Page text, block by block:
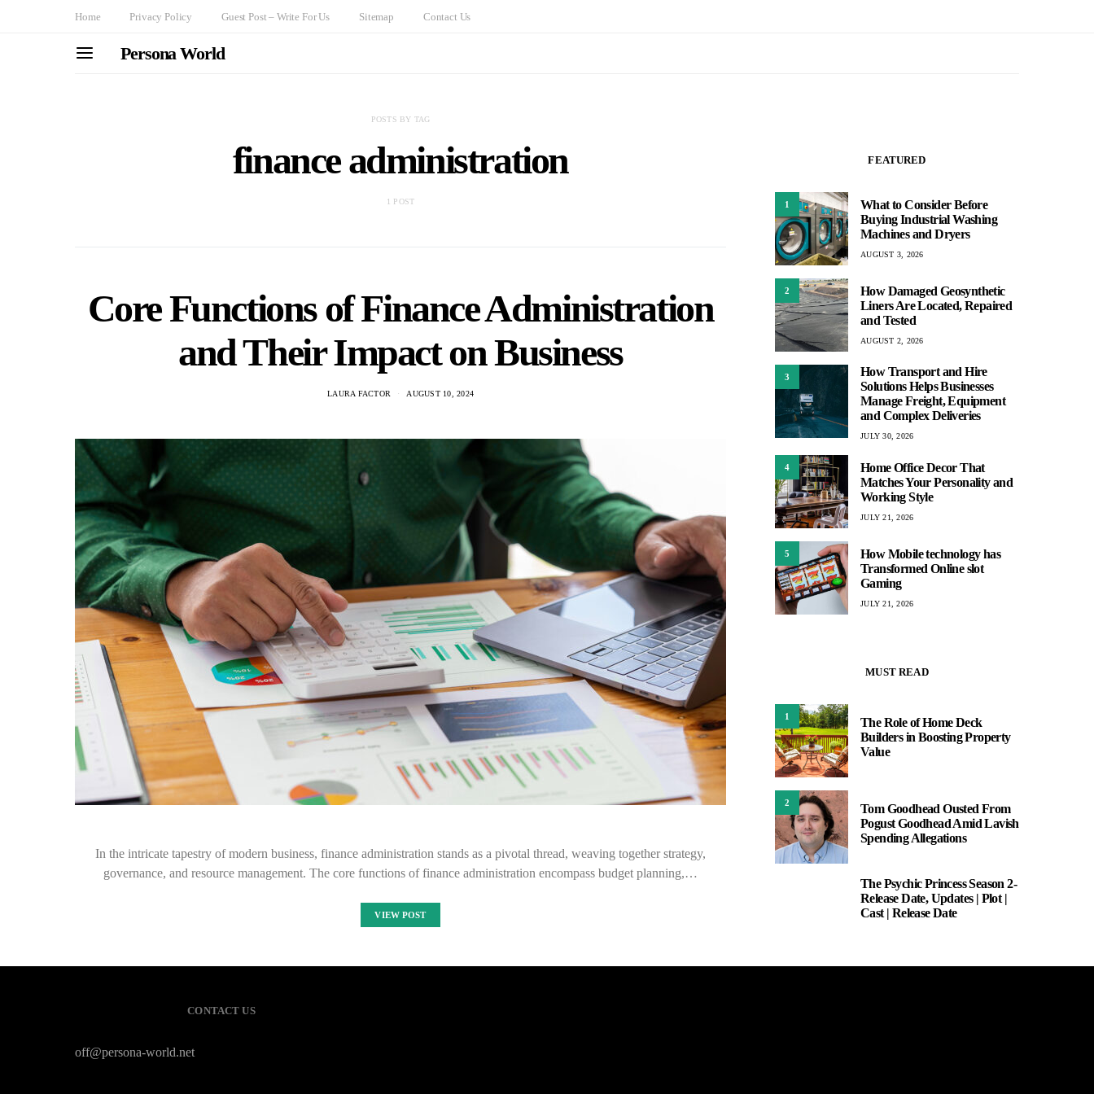
Home Privacy Policy Guest Post – Write For Us Sitemap Contact Us
Persona World
POSTS BY TAG
finance administration
1 POST
Core Functions of Finance Administration
and Their Impact on Business
LAURA FACTOR AUGUST 10, 2024
In the intricate tapestry of modern business, finance administration stands as a pivotal thread, weaving together strategy,
governance, and resource management. The core functions of finance administration encompass budget planning,…
VIEW POST
FEATURED
1
What to Consider Before
Buying Industrial Washing
Machines and Dryers
AUGUST 3, 2026
2
How Damaged Geosynthetic
Liners Are Located, Repaired
and Tested
AUGUST 2, 2026
3
How Transport and Hire
Solutions Helps Businesses
Manage Freight, Equipment
and Complex Deliveries
JULY 30, 2026
4
Home Office Decor That
Matches Your Personality and
Working Style
JULY 21, 2026
5
How Mobile technology has
Transformed Online slot
Gaming
JULY 21, 2026
MUST READ
1
The Role of Home Deck
Builders in Boosting Property
Value
2
Tom Goodhead Ousted From
Pogust Goodhead Amid Lavish
Spending Allegations
The Psychic Princess Season 2-
Release Date, Updates | Plot |
Cast | Release Date
CONTACT US
off@persona-world.net